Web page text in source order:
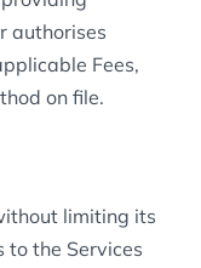
authorises
Fees,
on file.
limiting its
to the Services